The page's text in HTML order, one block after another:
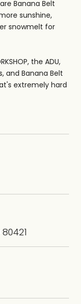
Banana Belt
sunshine,
snowmelt for
the ADU,
and Banana Belt
extremely hard